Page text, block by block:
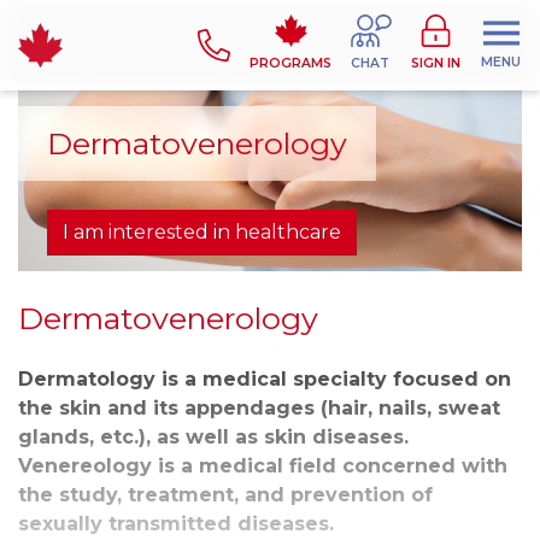
PROGRAMS CHAT SIGN IN MENU
Dermatovenerology
I am interested in healthcare
Dermatovenerology
Dermatology is a medical specialty focused on
the skin and its appendages (hair, nails, sweat
glands, etc.), as well as skin diseases.
Venereology is a medical field concerned with
the study, treatment, and prevention of
sexually transmitted diseases.